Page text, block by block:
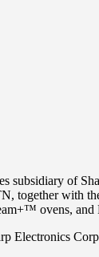
subsidiary of
, together with
ovens, and
Electronics